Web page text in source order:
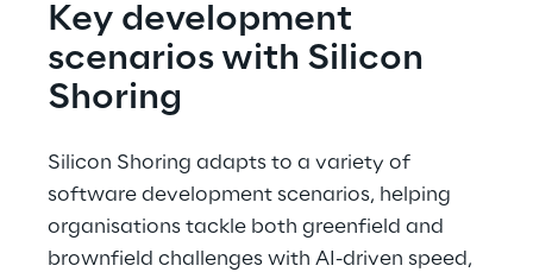
Key development
scenarios with Silicon
Shoring
Silicon Shoring adapts to a variety of
software development scenarios, helping
organisations tackle both greenfield and
brownfield challenges with AI-driven speed,